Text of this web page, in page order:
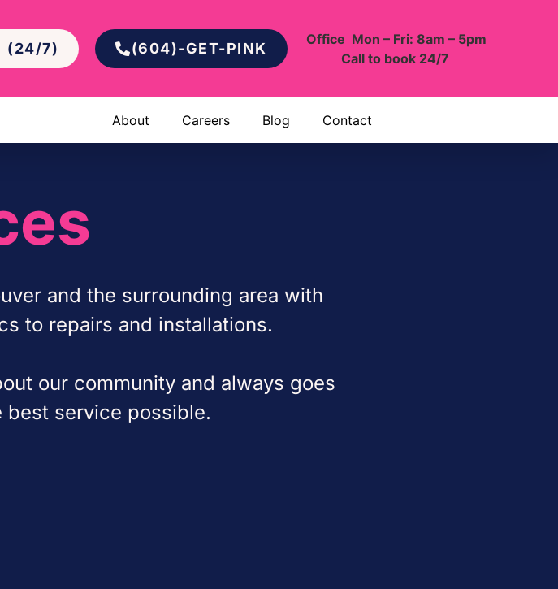
(24/7) (604)-GET-PINK
Office Mon – Fri: 8am – 5pm
Call to book 24/7
About Careers Blog Contact
and the surrounding area with
to repairs and installations.
our community and always goes
best service possible.